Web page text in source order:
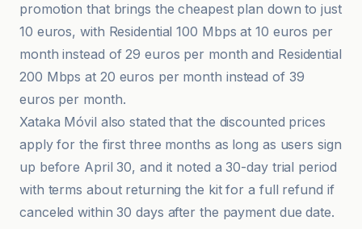
promotion that brings the cheapest plan down to just
10 euros, with Residential 100 Mbps at 10 euros per
month instead of 29 euros per month and Residential
200 Mbps at 20 euros per month instead of 39
euros per month.
Xataka Móvil also stated that the discounted prices
apply for the first three months as long as users sign
up before April 30, and it noted a 30-day trial period
with terms about returning the kit for a full refund if
canceled within 30 days after the payment due date.